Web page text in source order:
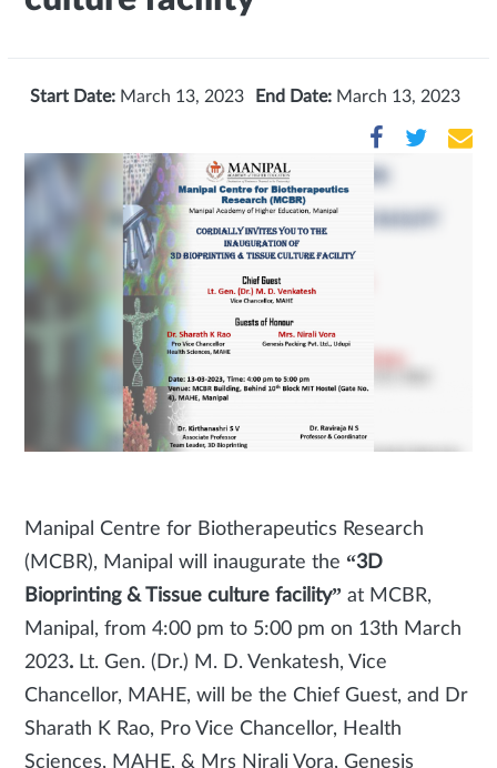
Start Date: March 13, 2023 End Date: March 13, 2023
Manipal Centre for Biotherapeutics Research
(MCBR), Manipal will inaugurate the “3D
Bioprinting & Tissue culture facility” at MCBR,
Manipal, from 4:00 pm to 5:00 pm on 13th March
2023. Lt. Gen. (Dr.) M. D. Venkatesh, Vice
Chancellor, MAHE, will be the Chief Guest, and Dr
Sharath K Rao, Pro Vice Chancellor, Health
Sciences, MAHE, & Mrs Nirali Vora, Genesis